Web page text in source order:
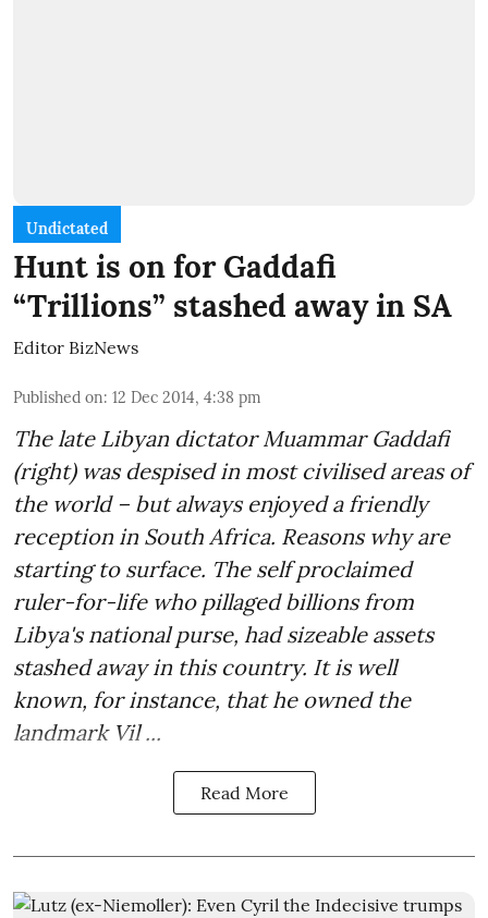
Undictated
Hunt is on for Gaddafi
“Trillions” stashed away in SA
Editor BizNews
Published on: 12 Dec 2014, 4:38 pm
The late Libyan dictator Muammar Gaddafi
(right) was despised in most civilised areas of
the world – but always enjoyed a friendly
reception in South Africa. Reasons why are
starting to surface. The self proclaimed
ruler-for-life who pillaged billions from
Libya's national purse, had sizeable assets
stashed away in this country. It is well
known, for instance, that he owned the
landmark Vil ...
Read More